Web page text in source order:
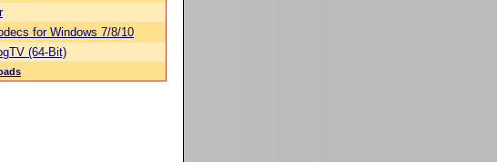
for Windows 7/8/10
(64-Bit)